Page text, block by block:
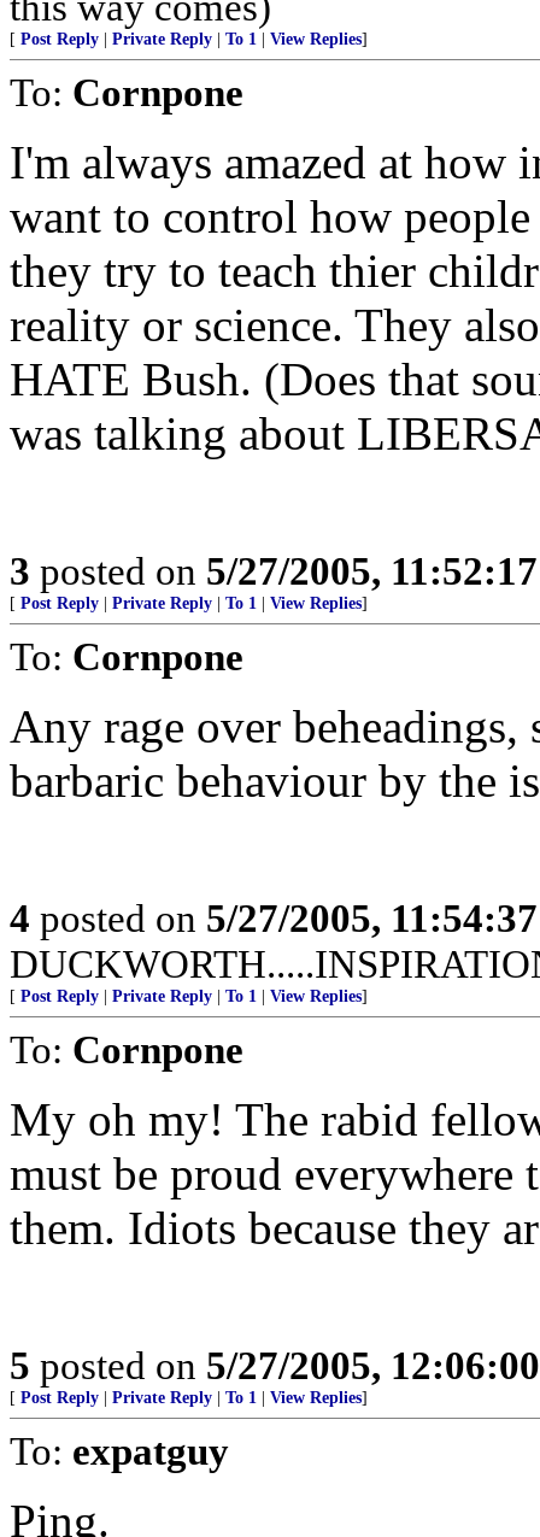
[ Post Reply Private Reply To 1 View Replies]
To: Cornpone
I'm always amazed at how
want to control how
they try to teach thier
reality or science. They
HATE Bush. (Does that
was talking about
3 posted on 5/27/2005,
[ Post Reply Private Reply To 1 View Replies]
To: Cornpone
Any rage over beheadings,
barbaric behaviour by the
4 posted on 5/27/2005,
[ Post Reply Private Reply To 1 View Replies]
To: Cornpone
My oh my! The rabid
must be proud everywhere
them. Idiots because they
5 posted on 5/27/2005,
[ Post Reply Private Reply To 1 View Replies]
To: expatguy
Ping.